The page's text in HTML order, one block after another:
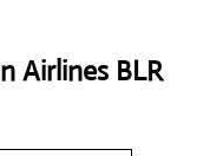
Airlines BLR